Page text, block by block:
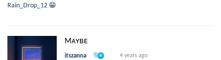
Rain_Drop_12 😁
Mᴀʏʙᴇ
itszanna 4 years ago